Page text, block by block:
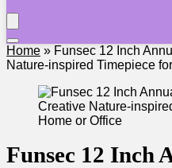
Home » Funsec 12 Inch
Nature-inspired Timepiece
Funsec 12 Inch